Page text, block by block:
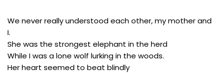
We never really understood each other, my mother and
I.
She was the strongest elephant in the herd
While I was a lone wolf lurking in the woods.
Her heart seemed to beat blindly